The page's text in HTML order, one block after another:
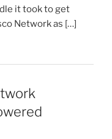
it took to get
Network as […]